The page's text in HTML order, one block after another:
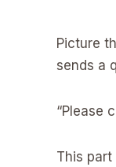
Picture
sends a
“Please
This